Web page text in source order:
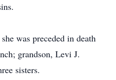
was preceded in death
grandson, Levi J.
sisters.